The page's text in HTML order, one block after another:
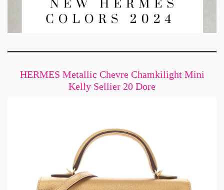
HERMES Metallic Chevre Chamkilight Mini
Kelly Sellier 20 Dore